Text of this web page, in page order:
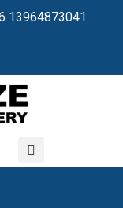
13964873041